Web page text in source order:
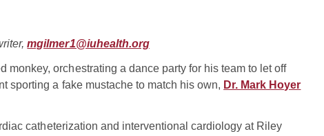
mgilmer1@iuhealth.org
monkey, orchestrating a dance party for his team to let off
sporting a fake mustache to match his own, Dr. Mark Hoyer
catheterization and interventional cardiology at Riley